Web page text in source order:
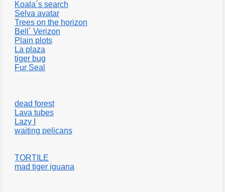
Koala´s search
Selva avatar
Trees on the horizon
Bell´ Verizon
Plain plots
La plaza
tiger bug
Fur Seal
dead forest
Lava tubes
Lazy I
waiting pelicans
TORTILE
mad tiger iguana